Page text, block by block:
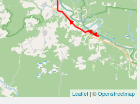
Leaflet | ©Openstreetmap